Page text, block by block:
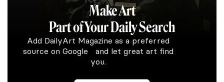
Make Art
Part of Your Daily Search
Add DailyArt Magazine as a preferred
source on Google and let great art find
you.